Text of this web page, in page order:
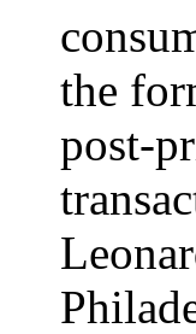
the
post-